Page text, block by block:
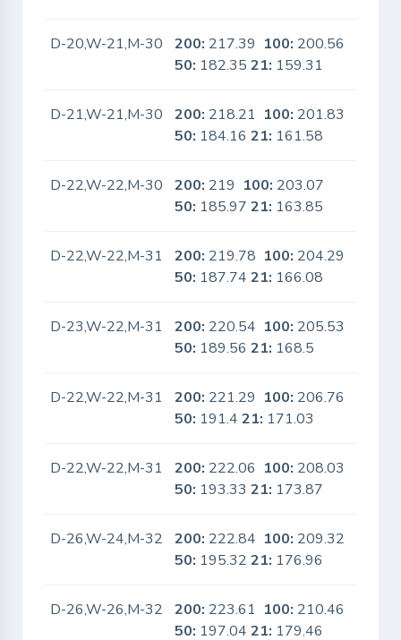
D-20,W-21,M-30 200: 217.39 100: 200.56
50: 182.3521: 159.31
D-21,W-21,M-30 200: 218.21 100: 201.83
50: 184.1621: 161.58
D-22,W-22,M-30 200: 219 100: 203.07
50: 185.9721: 163.85
D-22,W-22,M-31 200: 219.78 100: 204.29
50: 187.7421: 166.08
D-23,W-22,M-31 200: 220.54 100: 205.53
50: 189.5621: 168.5
D-22,W-22,M-31 200: 221.29 100: 206.76
50: 191.421: 171.03
D-22,W-22,M-31 200: 222.06 100: 208.03
50: 193.3321: 173.87
D-26,W-24,M-32 200: 222.84 100: 209.32
50: 195.3221: 176.96
D-26,W-26,M-32 200: 223.61 100: 210.46
50: 197.0421: 179.46